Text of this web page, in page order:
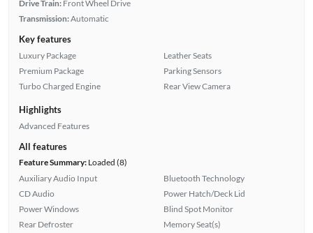
Drive Train: Front Wheel Drive
Transmission:Automatic
Key features
Luxury Package
Premium Package
Turbo Charged Engine
Leather Seats
Parking Sensors
Rear View Camera
Highlights
Advanced Features
All features
Feature Summary:Loaded (8)
Auxiliary Audio Input
CD Audio
Power Windows
Rear Defroster
Bluetooth Technology
Power Hatch/Deck Lid
Blind Spot Monitor
Memory Seat(s)